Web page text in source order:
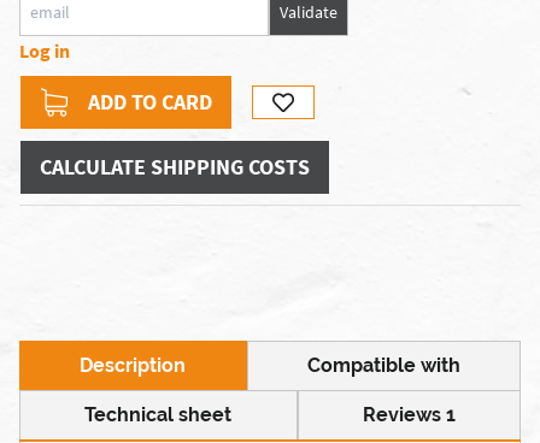
Validate
Log in
ADD TO CARD
CALCULATE SHIPPING COSTS
Description Compatible with
Technical sheet Reviews 1